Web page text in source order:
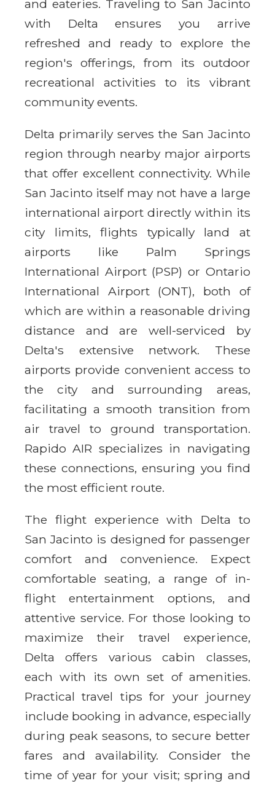
and eateries. Traveling to San Jacinto
with Delta ensures you arrive
refreshed and ready to explore the
region's offerings, from its outdoor
recreational activities to its vibrant
community events.
Delta primarily serves the San Jacinto
region through nearby major airports
that offer excellent connectivity. While
San Jacinto itself may not have a large
international airport directly within its
city limits, flights typically land at
airports like Palm Springs
International Airport (PSP) or Ontario
International Airport (ONT), both of
which are within a reasonable driving
distance and are well-serviced by
Delta's extensive network. These
airports provide convenient access to
the city and surrounding areas,
facilitating a smooth transition from
air travel to ground transportation.
Rapido AIR specializes in navigating
these connections, ensuring you find
the most efficient route.
The flight experience with Delta to
San Jacinto is designed for passenger
comfort and convenience. Expect
comfortable seating, a range of in-
flight entertainment options, and
attentive service. For those looking to
maximize their travel experience,
Delta offers various cabin classes,
each with its own set of amenities.
Practical travel tips for your journey
include booking in advance, especially
during peak seasons, to secure better
fares and availability. Consider the
time of year for your visit; spring and